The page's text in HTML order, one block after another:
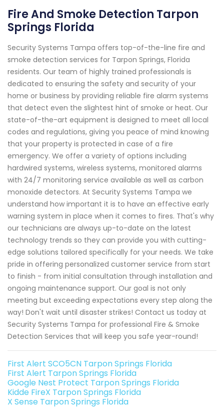
Fire And Smoke Detection Tarpon
Springs Florida
Security Systems Tampa offers top-of-the-line fire and
smoke detection services for Tarpon Springs, Florida
residents. Our team of highly trained professionals is
dedicated to ensuring the safety and security of your
home or business by providing reliable fire alarm systems
that detect even the slightest hint of smoke or heat. Our
state-of-the-art equipment is designed to meet all local
codes and regulations, giving you peace of mind knowing
that your property is protected in case of a fire
emergency. We offer a variety of options including
hardwired systems, wireless systems, monitored alarms
with 24/7 monitoring service available as well as carbon
monoxide detectors. At Security Systems Tampa we
understand how important it is to have an effective early
warning system in place when it comes to fires. That's why
our technicians are always up-to-date on the latest
technology trends so they can provide you with cutting-
edge solutions tailored specifically for your needs. We take
pride in offering personalized customer service from start
to finish - from initial consultation through installation and
ongoing maintenance support. Our goal is not only
meeting but exceeding expectations every step along the
way! Don't wait until disaster strikes! Contact us today at
Security Systems Tampa for professional Fire & Smoke
Detection Services that will keep you safe year-round!
First Alert SCO5CN Tarpon Springs Florida
First Alert Tarpon Springs Florida
Google Nest Protect Tarpon Springs Florida
Kidde FireX Tarpon Springs Florida
X Sense Tarpon Springs Florida